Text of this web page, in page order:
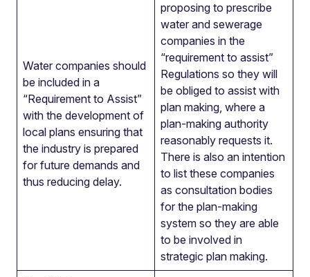
Water companies should
be included in a
“Requirement to Assist”
with the development of
local plans ensuring that
the industry is prepared
for future demands and
thus reducing delay.
proposing to prescribe
water and sewerage
companies in the
“requirement to assist”
Regulations so they will
be obliged to assist with
plan making, where a
plan-making authority
reasonably requests it.
There is also an intention
to list these companies
as consultation bodies
for the plan-making
system so they are able
to be involved in
strategic plan making.